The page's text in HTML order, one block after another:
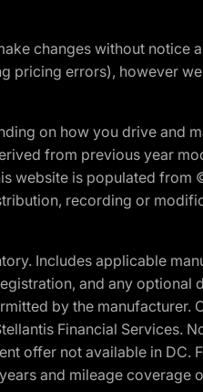
changes without notice
pricing errors), however
on how you drive and
from previous year
website is populated
recording or
Includes applicable
and any optional
by the manufacturer.
Financial Services.
offer not available in DC.
and mileage coverage